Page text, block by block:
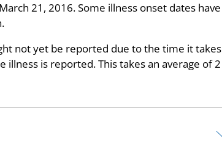
21, 2016. Some illness onset dates have
not yet be reported due to the time it takes
is reported. This takes an average of